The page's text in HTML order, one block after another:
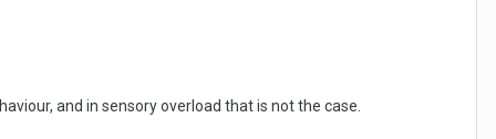
and in sensory overload that is not the case.